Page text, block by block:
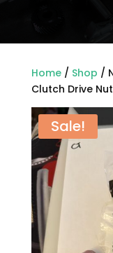
Home/ Shop /
Clutch Drive
Sale!